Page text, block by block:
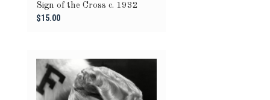
Sign of the Cross c. 1932
$15.00